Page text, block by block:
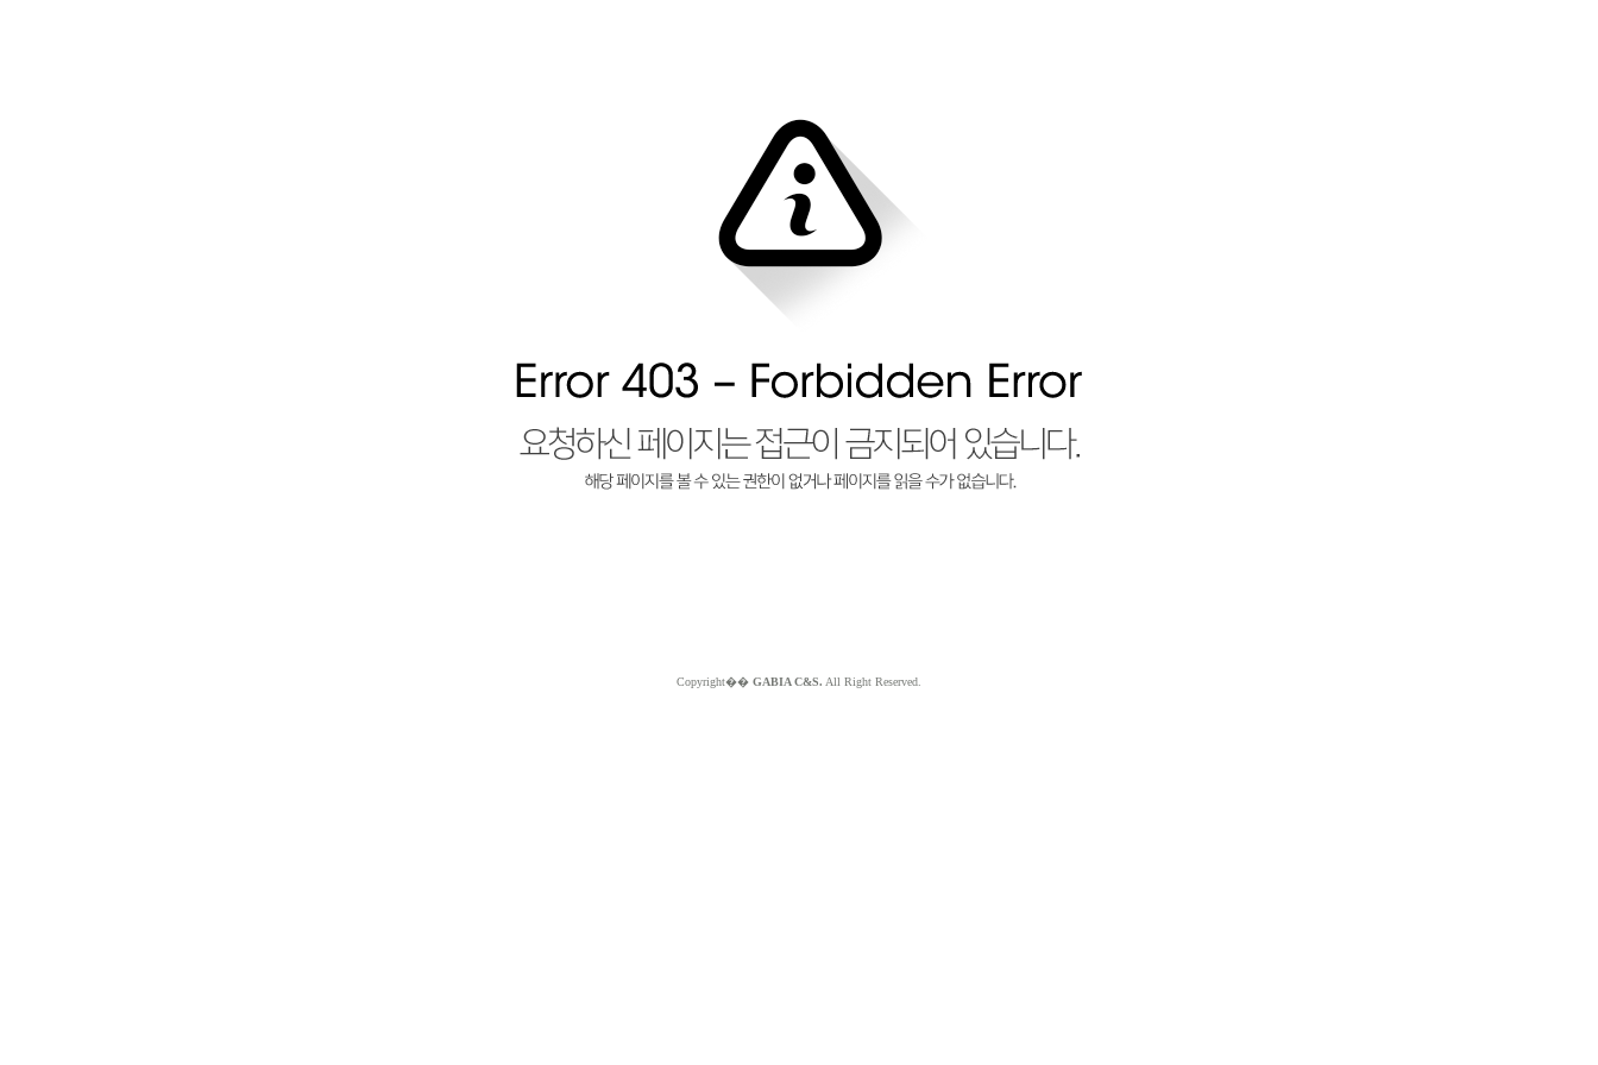
Copyright�� GABIA C&S. All Right Reserved.